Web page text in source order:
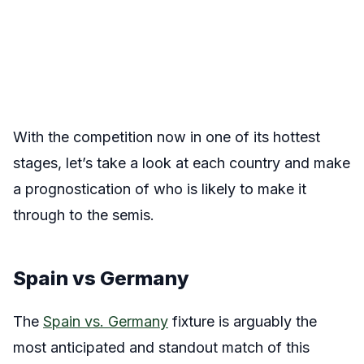
With the competition now in one of its hottest
stages, let’s take a look at each country and make
a prognostication of who is likely to make it
through to the semis.
Spain vs Germany
The Spain vs. Germany fixture is arguably the
most anticipated and standout match of this